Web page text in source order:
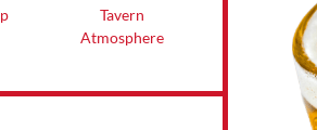
Tavern
Atmosphere